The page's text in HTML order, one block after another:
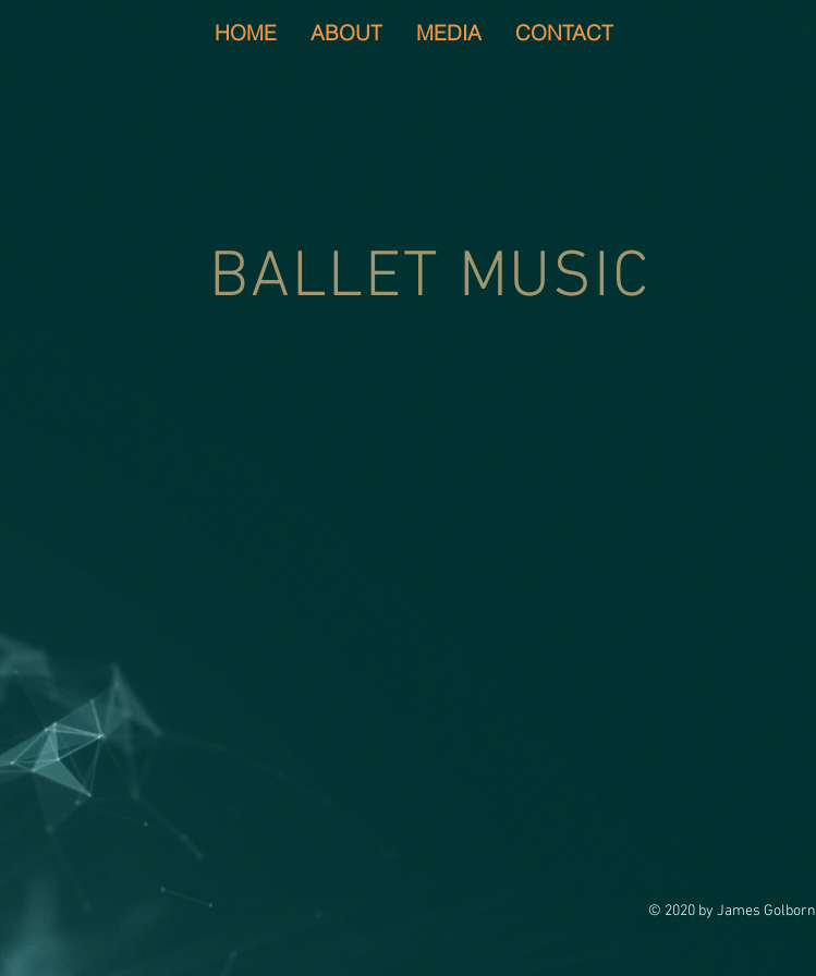
HOME ABOUT MEDIA CONTACT
BALLET MUSIC
© 2020 by James Golborn